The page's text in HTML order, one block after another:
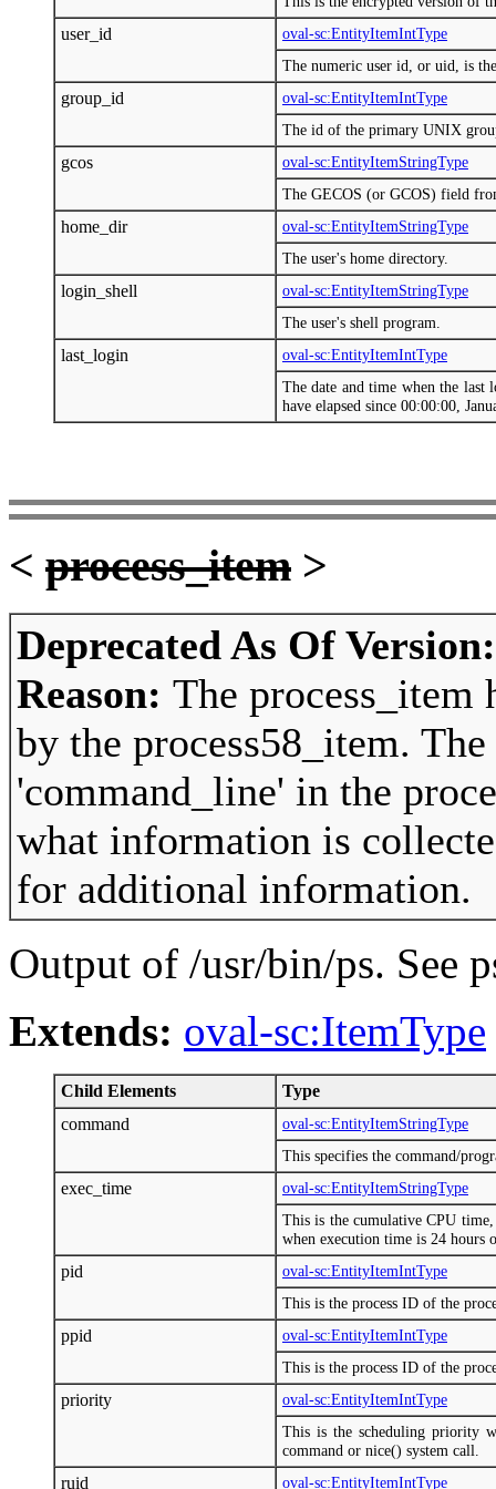
user_id
oval-sc:EntityItemIntType
The numeric user id, or uid, is
group_id
oval-sc:EntityItemIntType
The id of the primary UNIX
gcos
oval-sc:EntityItemStringType
The GECOS (or GCOS) field
home_dir
oval-sc:EntityItemStringType
The user's home directory.
login_shell
oval-sc:EntityItemStringType
The user's shell program.
last_login
oval-sc:EntityItemIntType
The date and time when the last
have elapsed since 00:00:00,
< process_item >
Deprecated As Of
Reason: The process_item
by the process58_item.
'command_line' in the
what information is
for additional information.
Output of /usr/bin/ps. See
Extends: oval-sc:ItemType
Child Elements
Type
command
oval-sc:EntityItemStringType
This specifies the command/
exec_time
oval-sc:EntityItemStringType
This is the cumulative CPU
when execution time is 24 hours
pid
oval-sc:EntityItemIntType
This is the process ID of the
ppid
oval-sc:EntityItemIntType
This is the process ID of the
priority
oval-sc:EntityItemIntType
This is the scheduling priority
command or nice() system call.
ruid oval-sc:EntityItemIntType